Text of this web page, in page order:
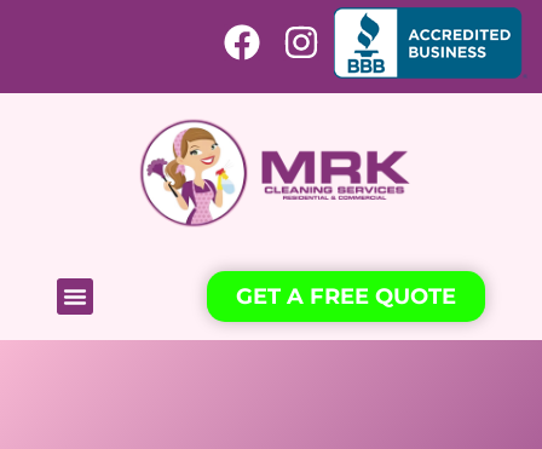
GET A FREE QUOTE